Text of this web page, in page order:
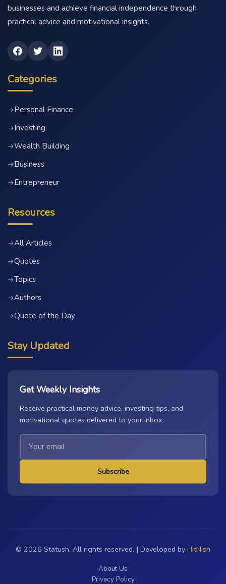
businesses and achieve financial independence through
practical advice and motivational insights.
Categories
→Personal Finance
→Investing
→Wealth Building
→Business
→Entrepreneur
Resources
→All Articles
→Quotes
→Topics
→Authors
→Quote of the Day
Stay Updated
Get Weekly Insights
Receive practical money advice, investing tips, and
motivational quotes delivered to your inbox.
Subscribe
© 2026 Statush. All rights reserved. | Developed by HitNish
About Us
Privacy Policy